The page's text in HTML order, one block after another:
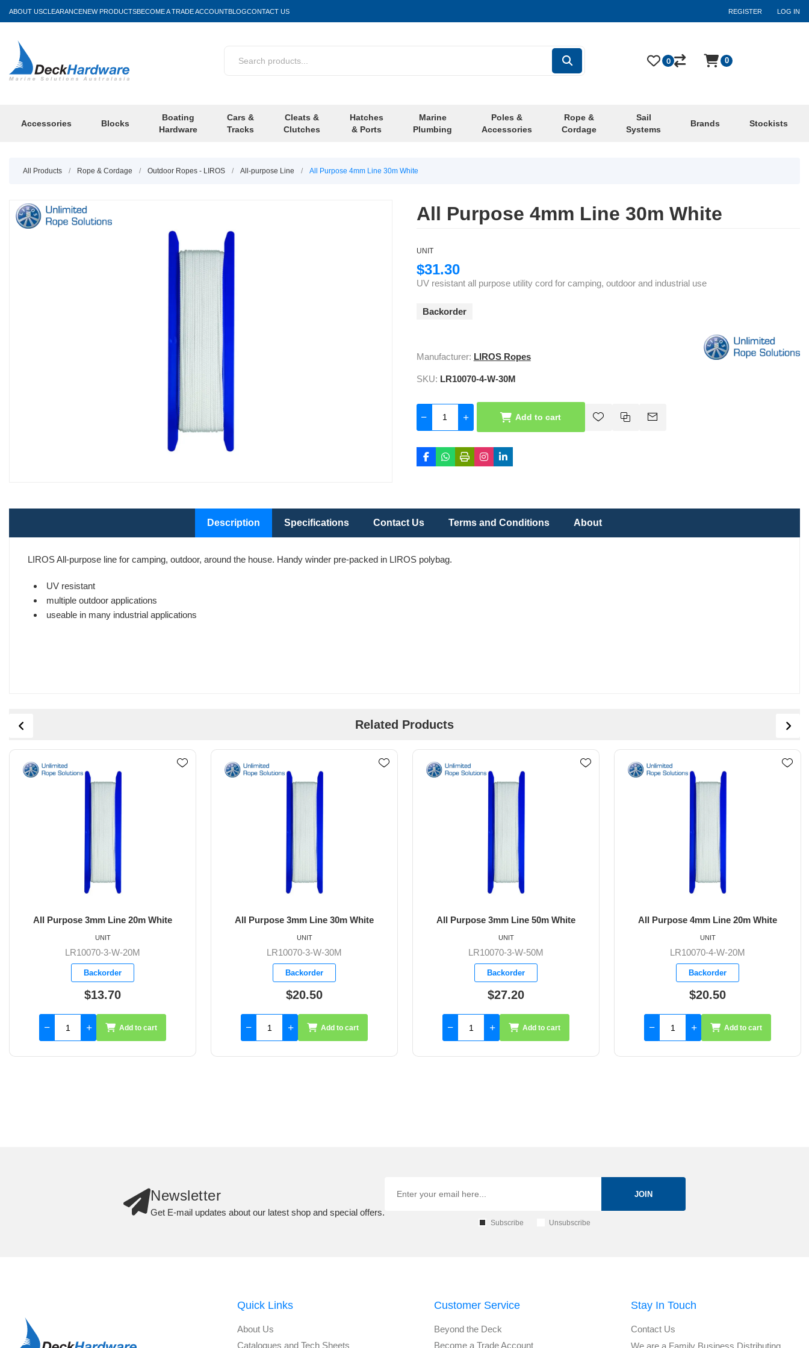
ABOUT USCLEARANCENEW PRODUCTSBECOME A TRADE ACCOUNTBLOGCONTACT US REGISTER LOG IN
Accessories Blocks
Boating
Hardware
Cars &
Tracks
Cleats &
Clutches
Hatches
& Ports
Marine
Plumbing
Poles &
Accessories
Rope &
Cordage
Sail
Systems
Brands Stockists
0 0
All Products / Rope & Cordage / Outdoor Ropes - LIROS / All-purpose Line / All Purpose 4mm Line 30m White
All Purpose 4mm Line 30m White
UNIT
$31.30
UV resistant all purpose utility cord for camping, outdoor and industrial use
Backorder
Manufacturer: LIROS Ropes
SKU: LR10070-4-W-30M
Add to cart
Description Specifications Contact Us Terms and Conditions About
LIROS All-purpose line for camping, outdoor, around the house. Handy winder pre-packed in LIROS polybag.
UV resistant
multiple outdoor applications
useable in many industrial applications
Related Products
Line 20m White
Add to cart
All Purpose 3mm Line 30m White
Add to cart
All Purpose 3mm Line 50m White
Add to cart
All Purpose 4mm Line 20m White
Add to cart
All Purpose
Newsletter
Get E-mail updates about our latest shop and special offers.
JOIN
Subscribe Unsubscribe
Quick Links
About Us
Catalogues and Tech Sheets
Customer Service
Beyond the Deck
Become a Trade Account
Stay In Touch
Contact Us